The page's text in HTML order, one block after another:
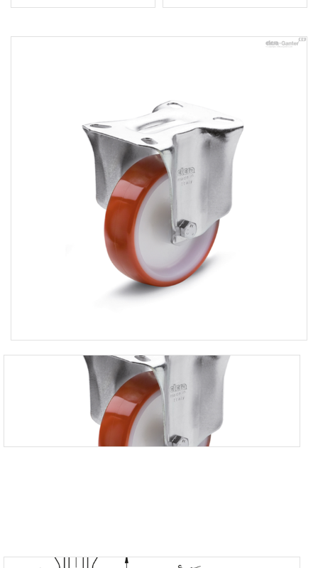
through hole, without brake
through hole, with brake